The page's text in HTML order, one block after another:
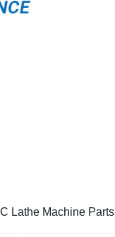
Lathe Machine Parts